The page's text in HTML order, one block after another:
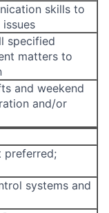
skills to
specified
matters to
and weekend
and/or
preferred;
systems and